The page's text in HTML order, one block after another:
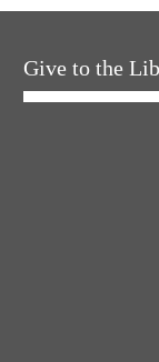
Give to the